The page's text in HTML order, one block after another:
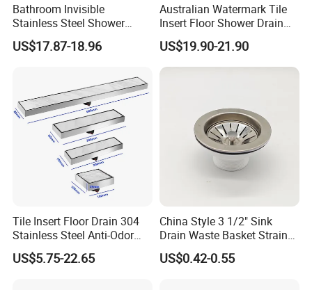
Bathroom Invisible
Stainless Steel Shower
Drain Long Linear Tile Insert
Floor Drain
US$17.87-18.96
Australian Watermark Tile
Insert Floor Shower Drain
SUS 304 Stainless Steel
Long Linear Shower Grate
Floor Drain for Bathroom
US$19.90-21.90
Tile Insert Floor Drain 304
Stainless Steel Anti-Odor
Invisible Bathroom Floor
Drain
US$5.75-22.65
China Style 3 1/2" Sink
Drain Waste Basket Strainer
with Lift Stopper Basket
Strainer
US$0.42-0.55